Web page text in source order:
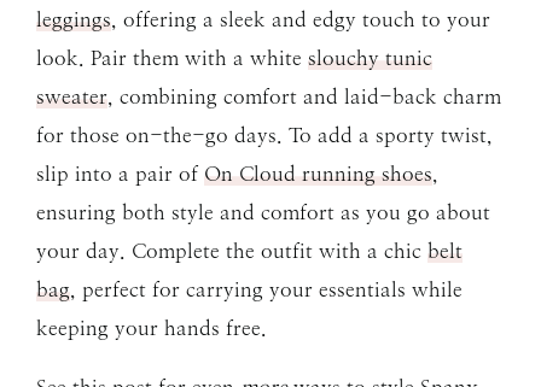
leggings, offering a sleek and edgy touch to your
look. Pair them with a white slouchy tunic
sweater, combining comfort and laid-back charm
for those on-the-go days. To add a sporty twist,
slip into a pair of On Cloud running shoes,
ensuring both style and comfort as you go about
your day. Complete the outfit with a chic belt
bag, perfect for carrying your essentials while
keeping your hands free.